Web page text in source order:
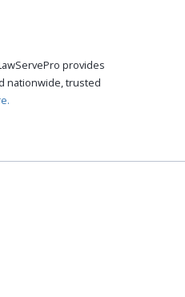
provides
nationwide, trusted